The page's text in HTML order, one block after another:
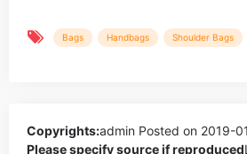
Bags Handbags Shoulder Bags
Copyrights:admin Posted on 2019-
Please specify source if reproduced